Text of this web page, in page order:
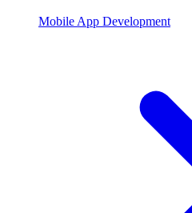
Mobile App Development